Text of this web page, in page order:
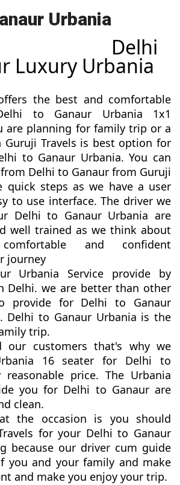
Urbania
Delhi
Luxury Urbania
the best and comfortable
to Ganaur Urbania 1x1
are planning for family trip or a
Guruji Travels is best option for
to Ganaur Urbania. You can
Delhi to Ganaur from Guruji
quick steps as we have a user
to use interface. The driver we
Delhi to Ganaur Urbania are
well trained as we think about
and confident
journey
Urbania Service provide by
Delhi. we are better than other
provide for Delhi to Ganaur
Delhi to Ganaur Urbania is the
trip.
our customers that's why we
16 seater for Delhi to
price. The Urbania
you for Delhi to Ganaur are
clean.
the occasion is you should
for your Delhi to Ganaur
because our driver cum guide
you and your family and make
and make you enjoy your trip.